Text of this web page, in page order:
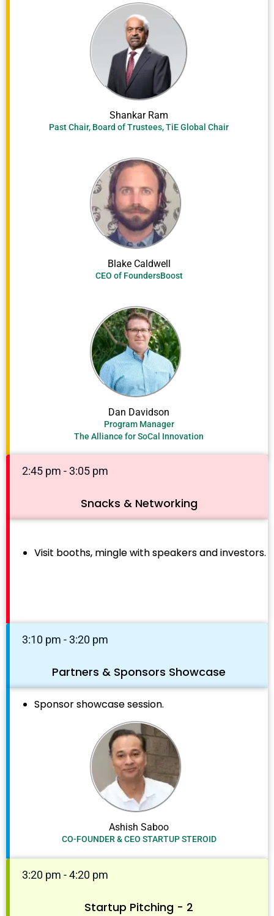
Shankar Ram
Past Chair, Board of Trustees, TiE Global Chair
Blake Caldwell
CEO of FoundersBoost
Dan Davidson
Program Manager
The Alliance for SoCal Innovation
2:45 pm - 3:05 pm
Snacks & Networking
Visit booths, mingle with speakers and investors.
3:10 pm - 3:20 pm
Partners & Sponsors Showcase
Sponsor showcase session.
Ashish Saboo
CO-FOUNDER & CEO STARTUP STEROID
3:20 pm - 4:20 pm
Startup Pitching - 2